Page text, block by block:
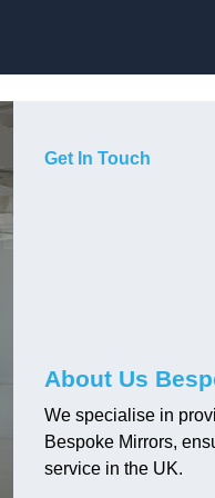
Get In Touch
About Us
We specialise in
Bespoke Mirrors,
service in the UK.